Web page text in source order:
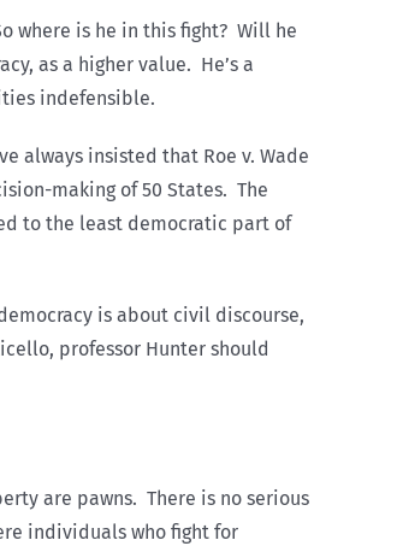
where is he in this fight? Will he
as a higher value. He’s a
indefensible.
always insisted that Roe v. Wade
making of 50 States. The
to the least democratic part of
is about civil discourse,
professor Hunter should
are pawns. There is no serious
individuals who fight for